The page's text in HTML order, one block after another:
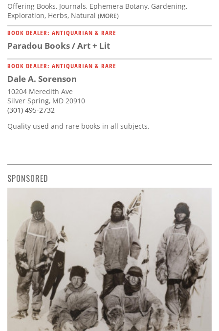
Offering Books, Journals, Ephemera Botany, Gardening,
Exploration, Herbs, Natural (MORE)
BOOK DEALER: ANTIQUARIAN & RARE
Paradou Books / Art + Lit
BOOK DEALER: ANTIQUARIAN & RARE
Dale A. Sorenson
10204 Meredith Ave
Silver Spring, MD 20910
(301) 495-2732
Quality used and rare books in all subjects.
SPONSORED